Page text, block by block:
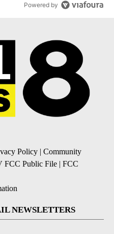
Powered by
Policy | Community
FCC Public File | FCC
NEWSLETTERS